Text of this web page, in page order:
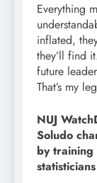
Everything
inflated,
they’ll find
future
That’s my
NUJ
Soludo
by training